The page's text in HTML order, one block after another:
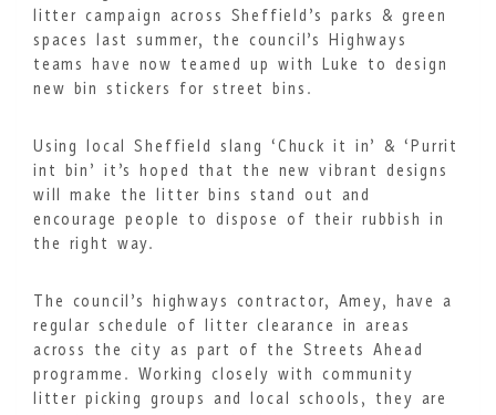
litter campaign across Sheffield’s parks & green
spaces last summer, the council’s Highways
teams have now teamed up with Luke to design
new bin stickers for street bins.
Using local Sheffield slang ‘Chuck it in’ & ‘Purrit
int bin’ it’s hoped that the new vibrant designs
will make the litter bins stand out and
encourage people to dispose of their rubbish in
the right way.
The council’s highways contractor, Amey, have a
regular schedule of litter clearance in areas
across the city as part of the Streets Ahead
programme. Working closely with community
litter picking groups and local schools, they are